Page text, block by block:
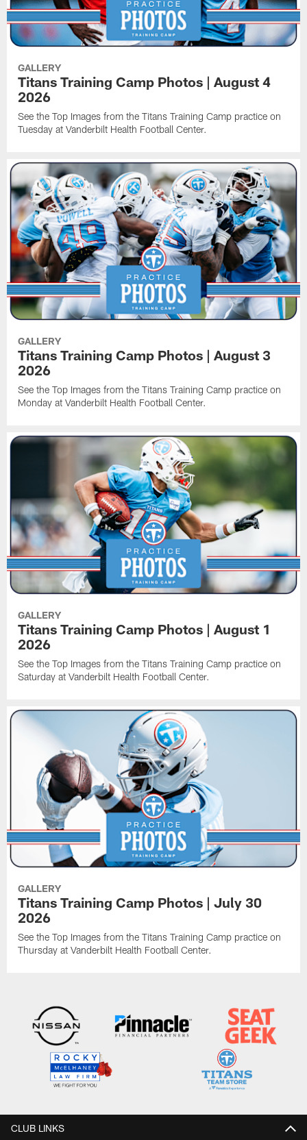
GALLERY
Titans Training Camp Photos | August 4
2026
See the Top Images from the Titans Training Camp practice on
Tuesday at Vanderbilt Health Football Center.
GALLERY
Titans Training Camp Photos | August 3
2026
See the Top Images from the Titans Training Camp practice on
Monday at Vanderbilt Health Football Center.
GALLERY
Titans Training Camp Photos | August 1
2026
See the Top Images from the Titans Training Camp practice on
Saturday at Vanderbilt Health Football Center.
GALLERY
Titans Training Camp Photos | July 30
2026
See the Top Images from the Titans Training Camp practice on
Thursday at Vanderbilt Health Football Center.
CLUB LINKS